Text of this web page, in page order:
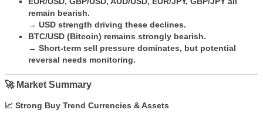
remain bearish.
→ USD strength driving these declines.
BTC/USD (Bitcoin) remains strongly bearish.
→ Short-term sell pressure dominates, but potential
reversal needs monitoring.
🚀 Market Summary
📈 Strong Buy Trend Currencies & Assets